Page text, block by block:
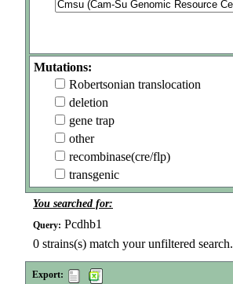
Mutations:
Robertsonian translocation
deletion
gene trap
other
recombinase(cre/flp)
transgenic
You searched for:
Query: Pcdhb1
0 strains(s) match your unfiltered search.
Export: